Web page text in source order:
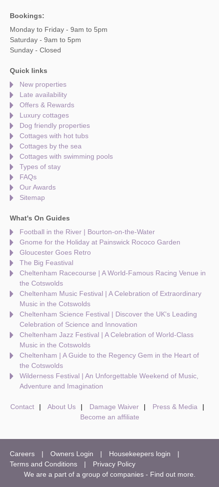
Bookings:
Monday to Friday - 9am to 5pm
Saturday - 9am to 5pm
Sunday - Closed
Quick links
New properties
Late availability
Offers & Rewards
Luxury cottages
Dog friendly properties
Cottages with hot tubs
Cottages by the sea
Cottages with swimming pools
Types of stay
FAQs
Our Awards
Sitemap
What's On Guides
Football in the River | Bourton-on-the-Water
Gnome for the Holiday at Painswick Rococo Garden
Gloucester Goes Retro
The Big Feastival
Cheltenham Racecourse | A World-Famous Racing Venue in
the Cotswolds
Cheltenham Music Festival | A Celebration of Extraordinary
Music in the Cotswolds
Cheltenham Science Festival | Discover the UK's Leading
Celebration of Science and Innovation
Cheltenham Jazz Festival | A Celebration of World-Class
Music in the Cotswolds
Cheltenham | A Guide to the Regency Gem in the Heart of
the Cotswolds
Wilderness Festival | An Unforgettable Weekend of Music,
Adventure and Imagination
Contact About Us Damage Waiver
Press & Media
Become an affiliate
Careers Owners Login
Housekeepers login
Terms and Conditions
Privacy Policy
We are a part of a group of companies - Find out more